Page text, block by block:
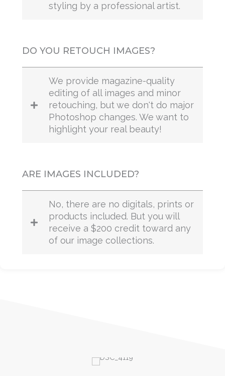
styling by a professional artist.
DO YOU RETOUCH IMAGES?
We provide magazine-quality
editing of all images and minor
retouching, but we don't do major
Photoshop changes. We want to
highlight your real beauty!
ARE IMAGES INCLUDED?
No, there are no digitals, prints or
products included. But you will
receive a $200 credit toward any
of our image collections.